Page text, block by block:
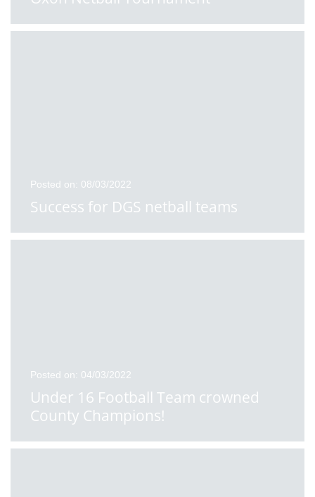
Posted on: 08/03/2022
Success for DGS netball teams
Posted on: 04/03/2022
Under 16 Football Team crowned
County Champions!